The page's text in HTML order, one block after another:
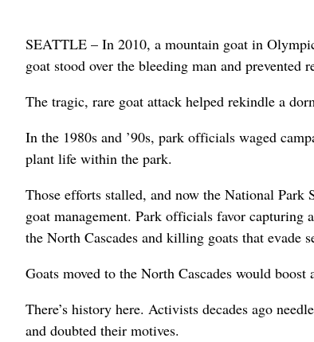
SEATTLE – In 2010, a mountain goat in
goat stood over the bleeding man and
The tragic, rare goat attack helped rekindle a
In the 1980s and ’90s, park officials waged
plant life within the park.
Those efforts stalled, and now the National
goat management. Park officials favor capturing
the North Cascades and killing goats that evade
Goats moved to the North Cascades would
There’s history here. Activists decades ago
and doubted their motives.